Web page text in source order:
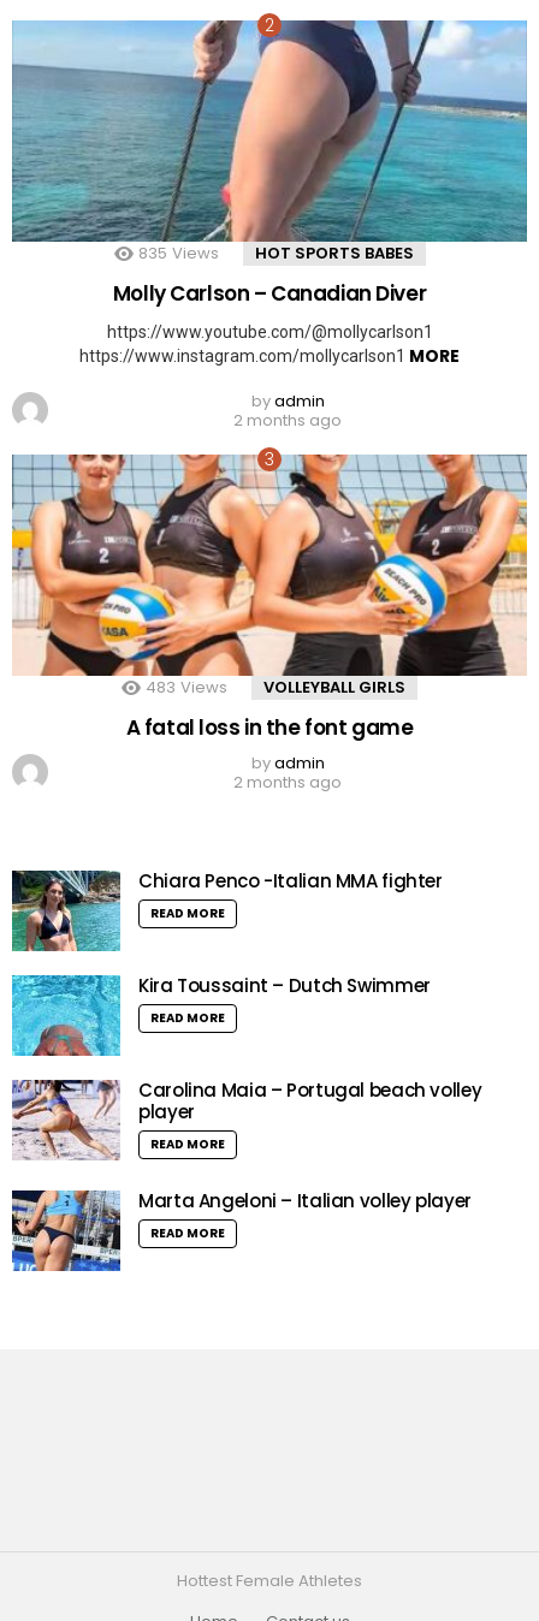
835 Views HOT SPORTS BABES
Molly Carlson – Canadian Diver
https://www.youtube.com/@mollycarlson1
https://www.instagram.com/mollycarlson1 MORE
byadmin
2 months ago
483 Views VOLLEYBALL GIRLS
A fatal loss in the font game
byadmin
2 months ago
Chiara Penco -Italian MMA fighter
READ MORE
Kira Toussaint – Dutch Swimmer
READ MORE
Carolina Maia – Portugal beach volley
player
READ MORE
Marta Angeloni – Italian volley player
READ MORE
Hottest Female Athletes